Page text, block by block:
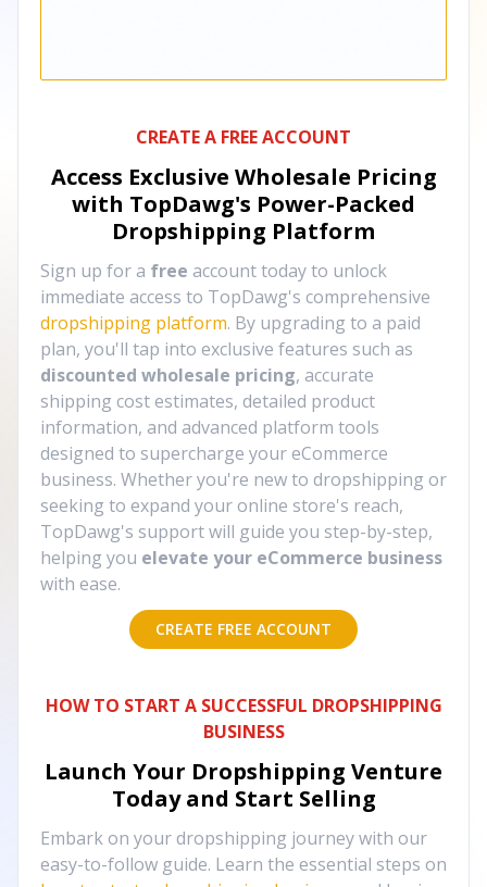
CREATE A FREE ACCOUNT
Access Exclusive Wholesale Pricing
with TopDawg's Power-Packed
Dropshipping Platform
Sign up for a free account today to unlock
immediate access to TopDawg's comprehensive
dropshipping platform. By upgrading to a paid
plan, you'll tap into exclusive features such as
discounted wholesale pricing, accurate
shipping cost estimates, detailed product
information, and advanced platform tools
designed to supercharge your eCommerce
business. Whether you're new to dropshipping or
seeking to expand your online store's reach,
TopDawg's support will guide you step-by-step,
helping you elevate your eCommerce business
with ease.
CREATE FREE ACCOUNT
HOW TO START A SUCCESSFUL DROPSHIPPING
BUSINESS
Launch Your Dropshipping Venture
Today and Start Selling
Embark on your dropshipping journey with our
easy-to-follow guide. Learn the essential steps on